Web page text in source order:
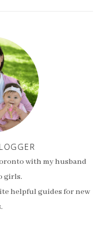
with my husband
girls.
helpful guides for new